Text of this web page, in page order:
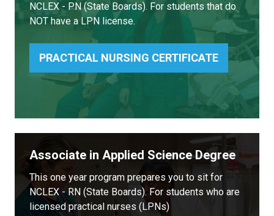
NCLEX - PN (State Boards). For students that do
NOT have a LPN license.
PRACTICAL NURSING CERTIFICATE
Associate in Applied Science Degree
This one year program prepares you to sit for
NCLEX - RN (State Boards). For students who are
licensed practical nurses (LPNs)